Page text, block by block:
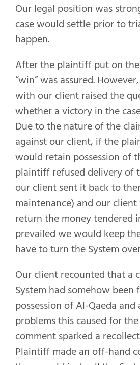
Our legal position was
case would settle prior to
happen.
After the plaintiff put on
“win” was assured.
with our client raised the
whether a victory in the
Due to the nature of the
against our client, if the
would retain possession of
plaintiff refused delivery of
our client sent it back to
maintenance) and our
return the money tendered
prevailed we would keep
have to turn the System
Our client recounted that a
System had somehow
possession of Al-Qaeda
problems this caused for
comment sparked a
Plaintiff made an off-hand